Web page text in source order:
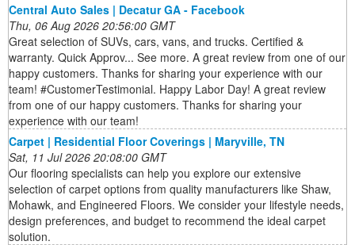
Central Auto Sales | Decatur GA - Facebook
Thu, 06 Aug 2026 20:56:00 GMT
Great selection of SUVs, cars, vans, and trucks. Certified &
warranty. Quick Approv... See more. A great review from one of our
happy customers. Thanks for sharing your experience with our
team! #CustomerTestimonial. Happy Labor Day! A great review
from one of our happy customers. Thanks for sharing your
experience with our team!
Carpet | Residential Floor Coverings | Maryville, TN
Sat, 11 Jul 2026 20:08:00 GMT
Our flooring specialists can help you explore our extensive
selection of carpet options from quality manufacturers like Shaw,
Mohawk, and Engineered Floors. We consider your lifestyle needs,
design preferences, and budget to recommend the ideal carpet
solution.